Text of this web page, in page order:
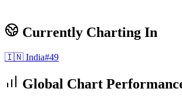
Currently Charting In
🇮🇳 India#49
Global Chart